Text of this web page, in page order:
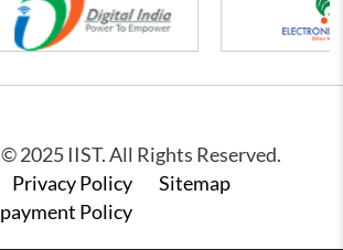
2025 IIST. All Rights Reserved.
Privacy Policy
Sitemap
Policy